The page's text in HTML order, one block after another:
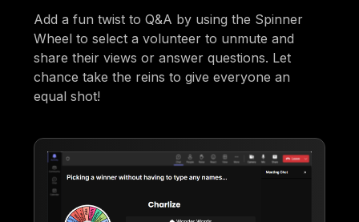
Add a fun twist to Q&A by using the Spinner
Wheel to select a volunteer to unmute and
share their views or answer questions. Let
chance take the reins to give everyone an
equal shot!